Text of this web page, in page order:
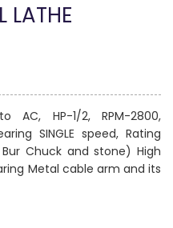
LATHE
AC, HP-1/2, RPM-2800,
SINGLE speed, Rating
Chuck and stone) High
Metal cable arm and its